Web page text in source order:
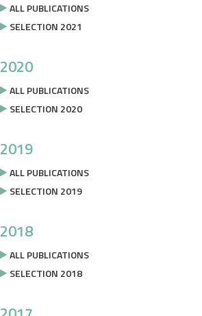
ALL PUBLICATIONS
SELECTION 2021
2020
ALL PUBLICATIONS
SELECTION 2020
2019
ALL PUBLICATIONS
SELECTION 2019
2018
ALL PUBLICATIONS
SELECTION 2018